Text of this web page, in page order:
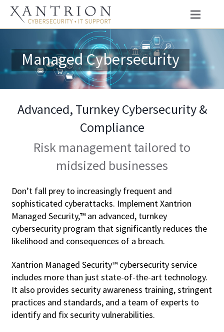
Managed Cybersecurity
Advanced, Turnkey Cybersecurity &
Compliance
Risk management tailored to
midsized businesses
Don’t fall prey to increasingly frequent and
sophisticated cyberattacks. Implement Xantrion
Managed Security,™ an advanced, turnkey
cybersecurity program that significantly reduces the
likelihood and consequences of a breach.
Xantrion Managed Security™ cybersecurity service
includes more than just state-of-the-art technology.
It also provides security awareness training, stringent
practices and standards, and a team of experts to
identify and fix security vulnerabilities.